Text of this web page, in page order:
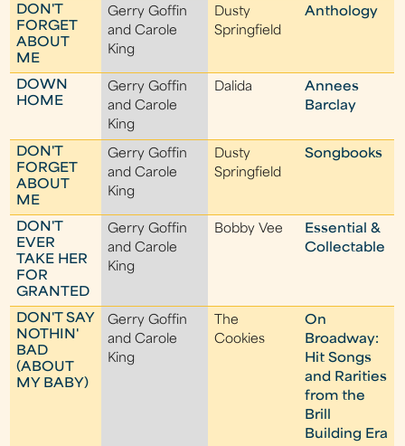
DON'T
FORGET
ABOUT
ME
Gerry Goffin
and Carole
King
Dusty
Springfield
Anthology
DOWN
HOME
Gerry Goffin
and Carole
King
Dalida
Annees
Barclay
DON'T
FORGET
ABOUT
ME
Gerry Goffin
and Carole
King
Dusty
Springfield
Songbooks
DON'T
EVER
TAKE HER
FOR
GRANTED
Gerry Goffin
and Carole
King
Bobby Vee
Essential &
Collectable
DON'T SAY
NOTHIN'
BAD
(ABOUT
MY BABY)
Gerry Goffin
and Carole
King
The
Cookies
On
Broadway:
Hit Songs
and Rarities
from the
Brill
Building Era